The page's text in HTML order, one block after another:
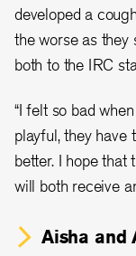
developed a
the worse as they
both to the IRC
“I felt so bad
playful, they have
better. I hope that
will both receive
Aisha and